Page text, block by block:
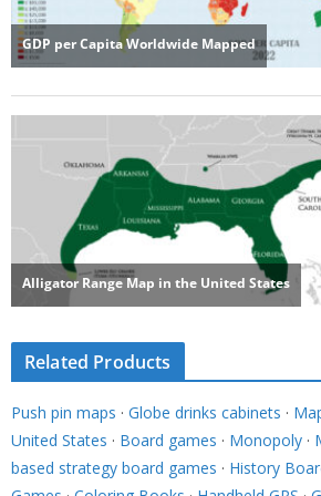
Related Products
Push pin maps · Globe drinks cabinets ·
United States · Board games · Monopoly ·
based strategy board games · History